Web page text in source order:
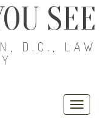
SEE
D.C., LAW